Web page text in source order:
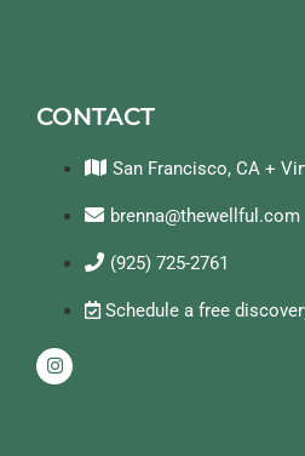
CONTACT
San Francisco, CA +
brenna@thewellful.com
(925) 725-2761
Schedule a free